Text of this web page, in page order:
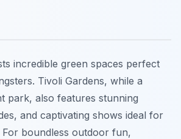
incredible green spaces perfect
Tivoli Gardens, while a
park, also features stunning
and captivating shows ideal for
boundless outdoor fun,